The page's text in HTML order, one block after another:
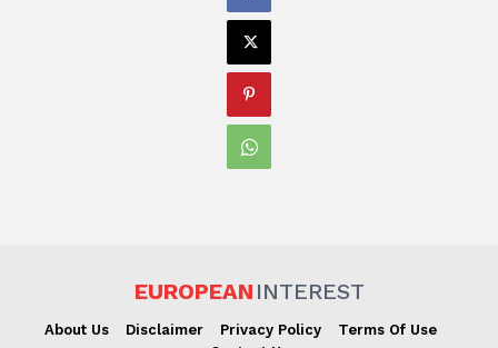
EUROPEAN INTEREST
About Us Disclaimer Privacy Policy
Terms Of Use